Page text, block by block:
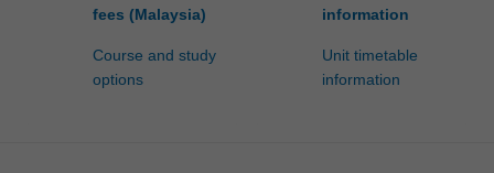
contentfees (Malaysia)
Course and study
options
information
Unit timetable
information